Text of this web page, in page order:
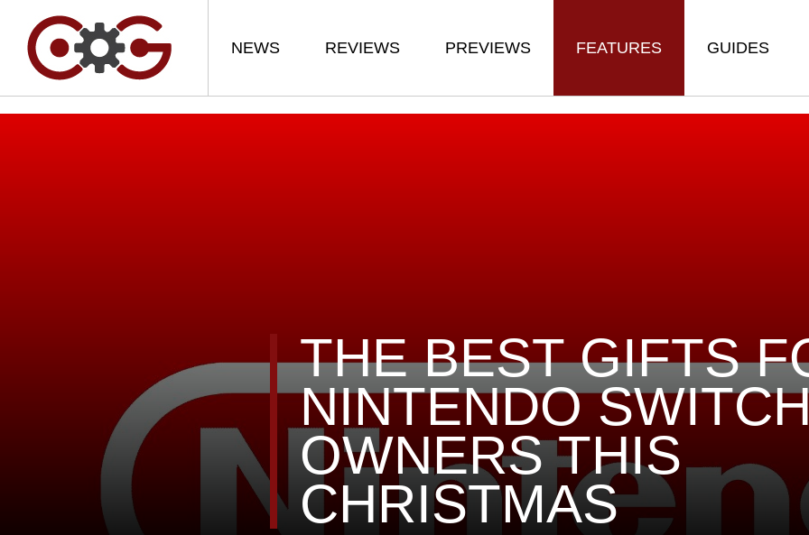
NEWS REVIEWS PREVIEWS FEATURES GUIDES
THE BEST GIFTS
NINTENDO
OWNERS THIS
CHRISTMAS